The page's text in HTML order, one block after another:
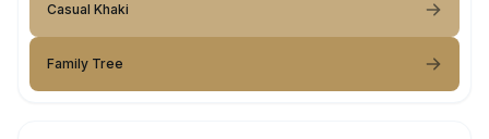
Casual Khaki
Family Tree